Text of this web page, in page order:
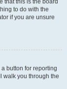
that this is the board
to do with the
if you are unsure
button for reporting
walk you through the